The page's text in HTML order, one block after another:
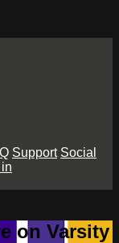
Support Social
on Varsity